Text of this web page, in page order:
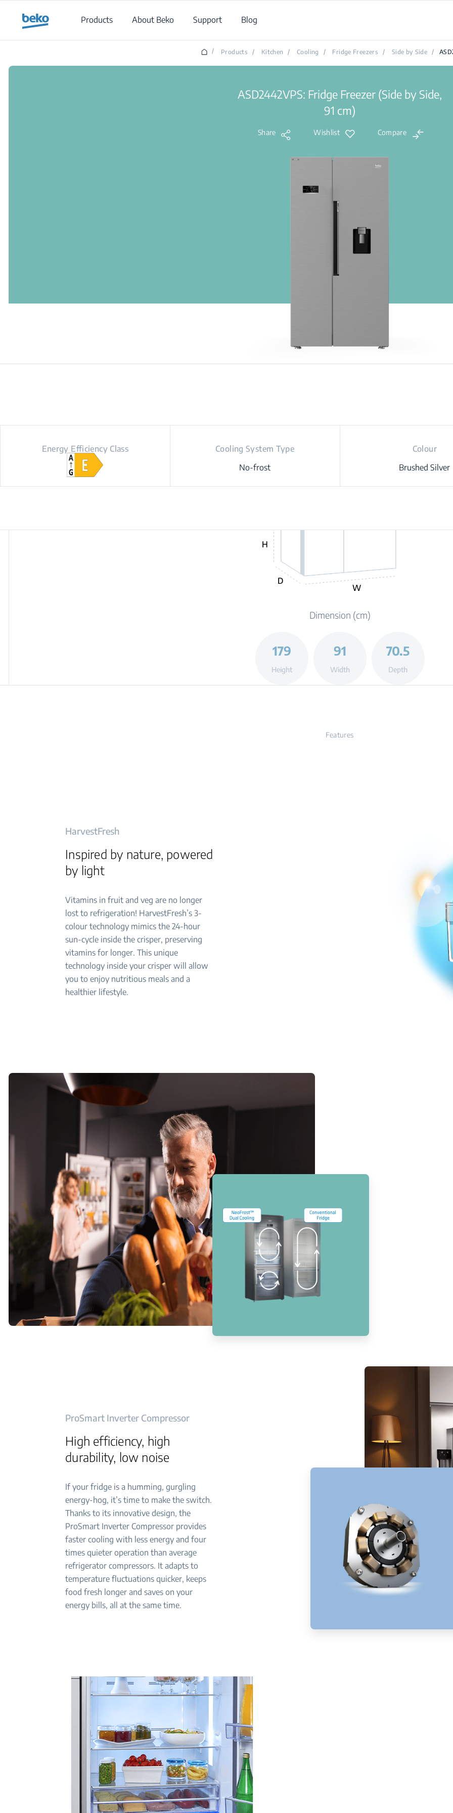
Products
About Beko Support Blog
/ Products / Kitchen / Cooling / Fridge Freezers / Side by Side /
ASD2442VPS: Fridge Freezer (Side by Side,
91 cm)
Share Wishlist Compare
Energy Efficiency Class
Cooling System Type
No-frost
Colour
Brushed Silver
H
D
W
Dimension (cm)
179
Height
91
Width
70.5
Depth
Features
HarvestFresh
Inspired by nature, powered
by light
Vitamins in fruit and veg are no longer
lost to refrigeration! HarvestFresh’s 3-
colour technology mimics the 24-hour
sun-cycle inside the crisper, preserving
vitamins for longer. This unique
technology inside your crisper will allow
you to enjoy nutritious meals and a
healthier lifestyle.
ProSmart Inverter Compressor
High efficiency, high
durability, low noise
If your fridge is a humming, gurgling
energy-hog, it’s time to make the switch.
Thanks to its innovative design, the
ProSmart Inverter Compressor provides
faster cooling with less energy and four
times quieter operation than average
refrigerator compressors. It adapts to
temperature fluctuations quicker, keeps
food fresh longer and saves on your
energy bills, all at the same time.